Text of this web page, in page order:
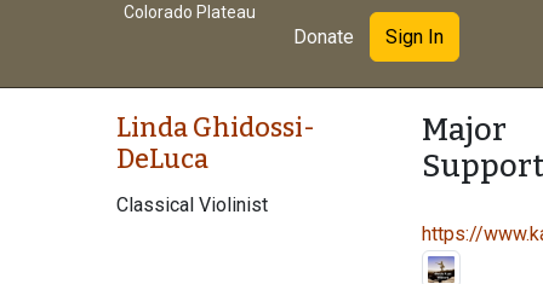
Colorado Plateau
Donate Sign In
Linda Ghidossi-
DeLuca
Classical Violinist
Major
https://